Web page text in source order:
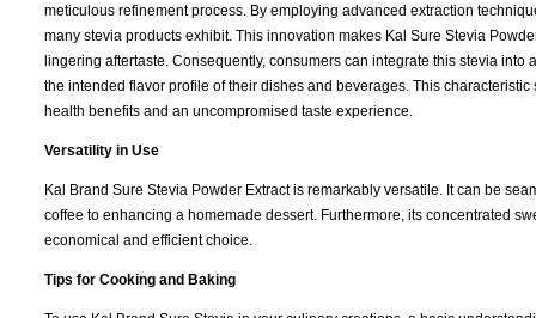
meticulous refinement process. By employing advanced extraction
many stevia products exhibit. This innovation makes Kal Sure Stevia
lingering aftertaste. Consequently, consumers can integrate this stevia
the intended flavor profile of their dishes and beverages. This
health benefits and an uncompromised taste experience.
Versatility in Use
Kal Brand Sure Stevia Powder Extract is remarkably versatile. It can be
coffee to enhancing a homemade dessert. Furthermore, its concentrated
economical and efficient choice.
Tips for Cooking and Baking